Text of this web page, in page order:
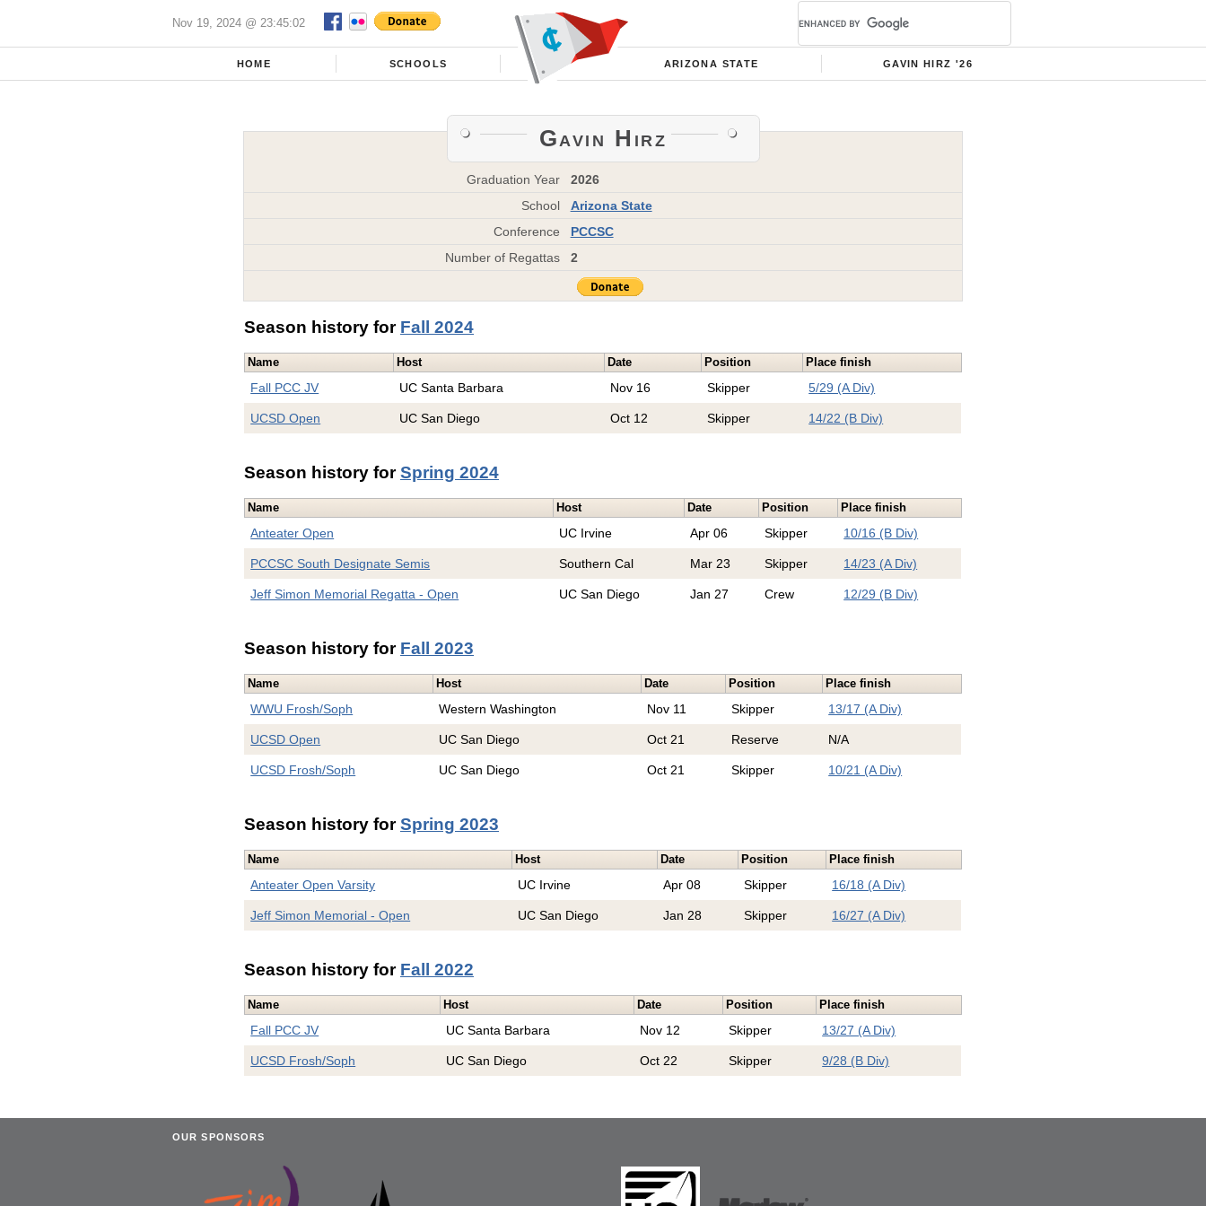
Nov 19, 2024 @ 23:45:02
HOME SCHOOLS ARIZONA STATE GAVIN HIRZ '26
Gavin Hirz
Graduation Year
2026
School
Arizona State
Conference
PCCSC
Number of Regattas
2
Season history for Fall 2024
Name Host Date Position Place finish
Fall PCC JV UC Santa Barbara Nov 16 Skipper 5/29 (A Div)
UCSD Open UC San Diego Oct 12 Skipper 14/22 (B Div)
Season history forSpring 2024
Name Host Date Position Place finish
Anteater Open UC Irvine Apr 06 Skipper 10/16 (B Div)
PCCSC South Designate Semis Southern Cal Mar 23 Skipper 14/23 (A Div)
Jeff Simon Memorial Regatta - Open UC San Diego Jan 27 Crew 12/29 (B Div)
Season history for Fall 2023
Name Host Date Position Place finish
WWU Frosh/Soph Western Washington Nov 11 Skipper 13/17 (A Div)
UCSD Open UC San Diego Oct 21 Reserve N/A
UCSD Frosh/Soph UC San Diego Oct 21 Skipper 10/21 (A Div)
Season history forSpring 2023
Name Host Date Position Place finish
Anteater Open Varsity UC Irvine Apr 08 Skipper 16/18 (A Div)
Jeff Simon Memorial - Open UC San Diego Jan 28 Skipper 16/27 (A Div)
Season history for Fall 2022
Name Host Date Position Place finish
Fall PCC JV UC Santa Barbara Nov 12 Skipper 13/27 (A Div)
UCSD Frosh/Soph UC San Diego Oct 22 Skipper 9/28 (B Div)
OUR SPONSORS